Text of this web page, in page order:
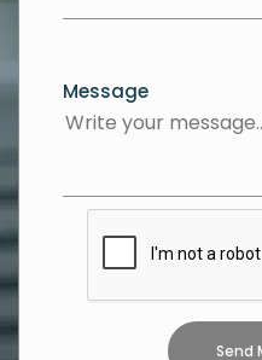
Message